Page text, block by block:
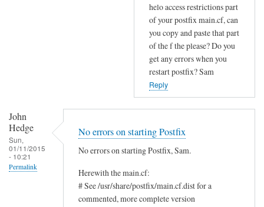
r
i
e
d
t
h
helo access restrictions part
of your postfix main.cf, can
you copy and paste that part
of the f the please? Do you
get any errors when you
restart postfix? Sam
Reply
John
Hedge
Sun,
01/11/2015
- 10:21
Permalink
No errors on starting Postfix
No errors on starting Postfix, Sam.
Herewith the main.cf:
# See /usr/share/postfix/main.cf.dist for a
commented, more complete version